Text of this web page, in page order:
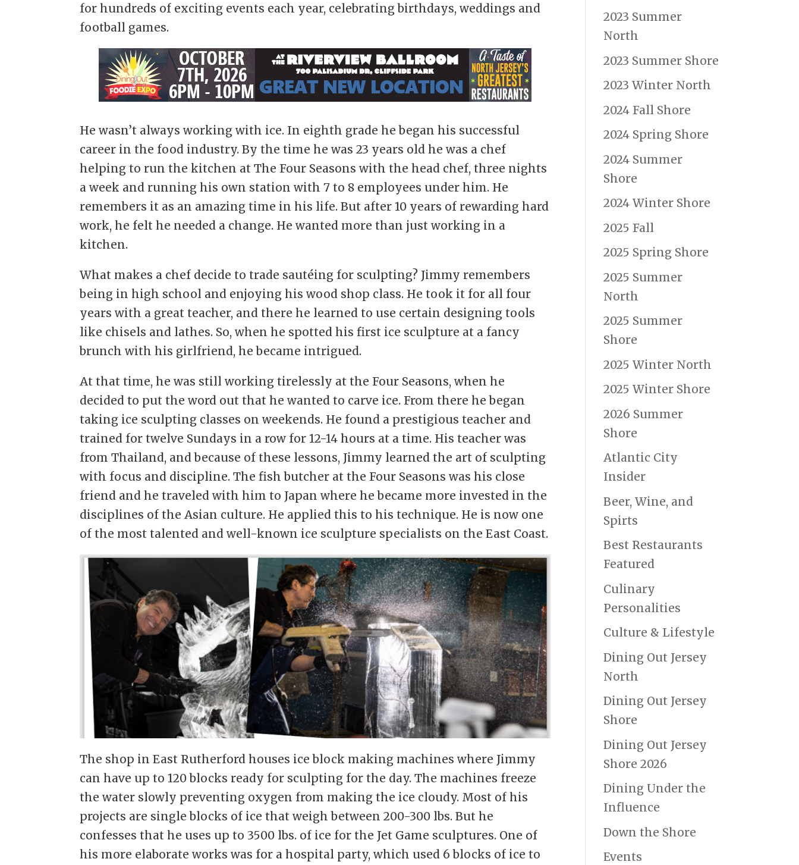
for hundreds of exciting events each year, celebrating birthdays, weddings and
football games.
He wasn’t always working with ice. In eighth grade he began his successful
career in the food industry. By the time he was 23 years old he was a chef
helping to run the kitchen at The Four Seasons with the head chef, three nights
a week and running his own station with 7 to 8 employees under him. He
remembers it as an amazing time in his life. But after 10 years of rewarding hard
work, he felt he needed a change. He wanted more than just working in a
kitchen.
What makes a chef decide to trade sautéing for sculpting? Jimmy remembers
being in high school and enjoying his wood shop class. He took it for all four
years with a great teacher, and there he learned to use certain designing tools
like chisels and lathes. So, when he spotted his first ice sculpture at a fancy
brunch with his girlfriend, he became intrigued.
At that time, he was still working tirelessly at the Four Seasons, when he
decided to put the word out that he wanted to carve ice. From there he began
taking ice sculpting classes on weekends. He found a prestigious teacher and
trained for twelve Sundays in a row for 12-14 hours at a time. His teacher was
from Thailand, and because of these lessons, Jimmy learned the art of sculpting
with focus and discipline. The fish butcher at the Four Seasons was his close
friend and he traveled with him to Japan where he became more invested in the
disciplines of the Asian culture. He applied this to his technique. He is now one
of the most talented and well-known ice sculpture specialists on the East Coast.
The shop in East Rutherford houses ice block making machines where Jimmy
can have up to 120 blocks ready for sculpting for the day. The machines freeze
the water slowly preventing oxygen from making the ice cloudy. Most of his
projects are single blocks of ice that weigh between 200-300 lbs. But he
confesses that he uses up to 3500 lbs. of ice for the Jet Game sculptures. One of
his more elaborate works was for a hospital party, which used 6 blocks of ice to
2023 Summer
North
2023 Summer Shore
2023 Winter North
2024 Fall Shore
2024 Spring Shore
2024 Summer
Shore
2024 Winter Shore
2025 Fall
2025 Spring Shore
2025 Summer
North
2025 Summer
Shore
2025 Winter North
2025 Winter Shore
2026 Summer
Shore
Atlantic City
Insider
Beer, Wine, and
Spirts
Best Restaurants
Featured
Culinary
Personalities
Culture & Lifestyle
Dining Out Jersey
North
Dining Out Jersey
Shore
Dining Out Jersey
Shore 2026
Dining Under the
Influence
Down the Shore
Events